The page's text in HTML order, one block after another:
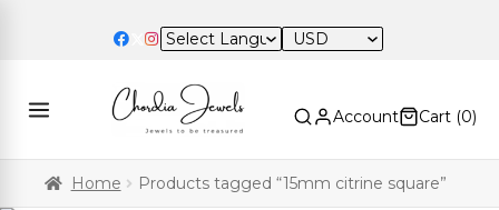
USD
Account Cart (0)
Home Products tagged “15mm citrine square”